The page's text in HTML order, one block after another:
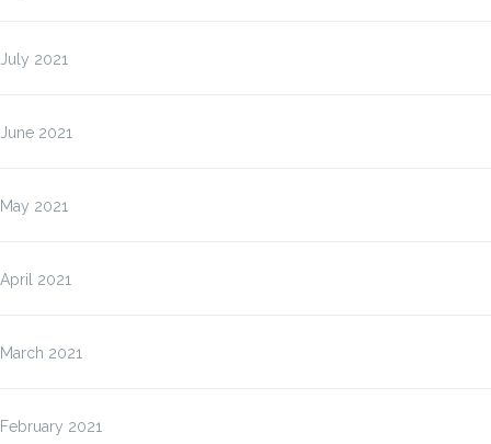
July 2021
June 2021
May 2021
April 2021
March 2021
February 2021